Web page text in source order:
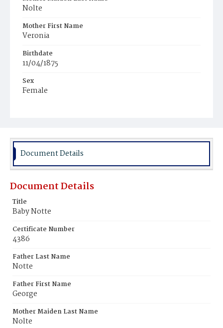
Nolte
Mother First Name
Veronia
Birthdate
11/04/1875
Sex
Female
Document Details
Document Details
Title
Baby Notte
Certificate Number
4386
Father Last Name
Notte
Father First Name
George
Mother Maiden Last Name
Nolte